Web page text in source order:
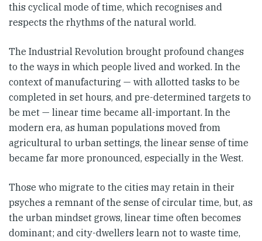
this cyclical mode of time, which recognises and
respects the rhythms of the natural world.
The Industrial Revolution brought profound changes
to the ways in which people lived and worked. In the
context of manufacturing — with allotted tasks to be
completed in set hours, and pre-determined targets to
be met — linear time became all-important. In the
modern era, as human populations moved from
agricultural to urban settings, the linear sense of time
became far more pronounced, especially in the West.
Those who migrate to the cities may retain in their
psyches a remnant of the sense of circular time, but, as
the urban mindset grows, linear time often becomes
dominant; and city-dwellers learn not to waste time,